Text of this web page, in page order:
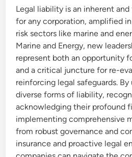
Legal liability is an inherent
for any corporation, amplified
risk sectors like marine and
Marine and Energy, new
represent both an opportunity
and a critical juncture for re-
reinforcing legal safeguards.
diverse forms of liability,
acknowledging their profound
implementing comprehensive
from robust governance and
insurance and proactive legal